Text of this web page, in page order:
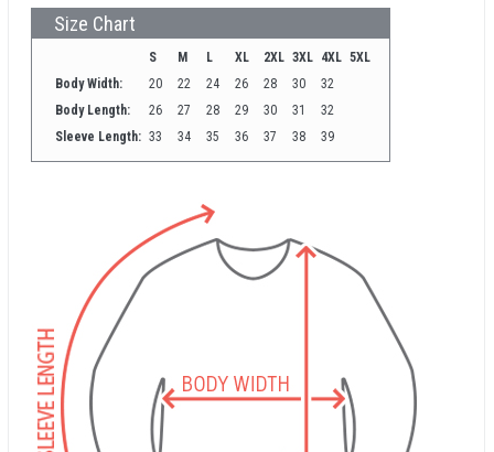
Size Chart
S M L XL 2XL 3XL 4XL 5XL
Body Width:
20 22 24 26 28 30
32
Body Length:
26 27 28 29 30 31
32
Sleeve Length: 33 34 35 36 37 38 39